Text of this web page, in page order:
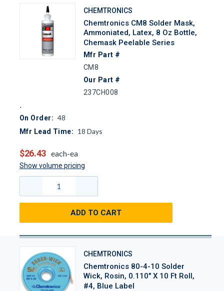
CHEMTRONICS
Chemtronics CM8 Solder Mask,
Ammoniated, Latex, 8 Oz Bottle,
Chemask Peelable Series
Mfr Part #
CM8
Our Part #
237CH008
On Order: 48
Mfr Lead Time: 18 Days
$26.43 each-ea
Show volume pricing
ADD TO CART
CHEMTRONICS
Chemtronics 80-4-10 Solder
Wick, Rosin, 0.110" X 10 Ft Roll,
#4, Blue Label